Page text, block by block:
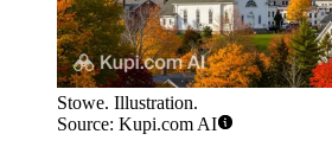
Stowe. Illustration.
Source: Kupi.com AI